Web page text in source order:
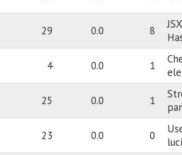
29 0.0 8
4 0.0 1
25 0.0 1
23 0.0 0